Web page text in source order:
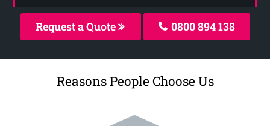
Request a Quote 0800 894 138
Reasons People Choose Us